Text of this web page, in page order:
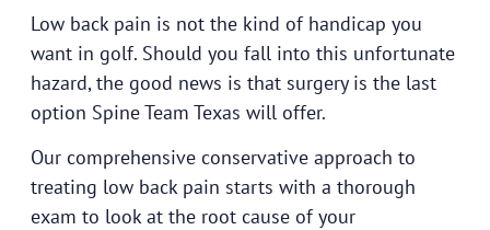
Low back pain is not the kind of handicap you
want in golf. Should you fall into this unfortunate
hazard, the good news is that surgery is the last
option Spine Team Texas will offer.
Our comprehensive conservative approach to
treating low back pain starts with a thorough
exam to look at the root cause of your